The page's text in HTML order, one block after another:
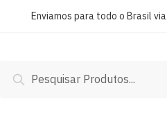
Enviamos para todo o Brasil
por:
Pesquisar